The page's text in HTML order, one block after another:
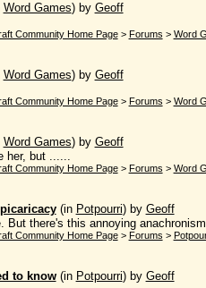
Word Games) by Geoff
Community Home Page> Forums > Word
Word Games) by Geoff
Community Home Page> Forums > Word
Word Games) by Geoff
her, but ......
Community Home Page> Forums > Word
(in Potpourri) by Geoff
But there's this annoying
Community Home Page> Forums >
to know(in Potpourri) by Geoff